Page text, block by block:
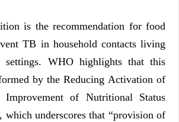
is the recommendation for food
TB in household contacts living
settings. WHO highlights that this
by the Reducing Activation of
Improvement of Nutritional Status
underscores that “provision of